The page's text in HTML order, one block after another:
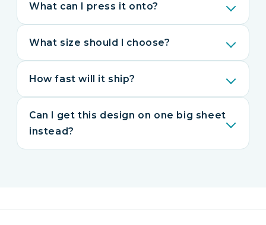
What can I press it onto?
What size should I choose?
How fast will it ship?
Can I get this design on one big sheet
instead?